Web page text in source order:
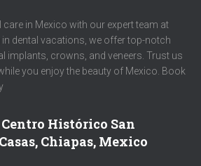
care in Mexico with our expert team at
in dental vacations, we offer top-notch
implants, crowns, and veneers. Trust us
you enjoy the beauty of Mexico. Book
Histórico San
Chiapas, Mexico